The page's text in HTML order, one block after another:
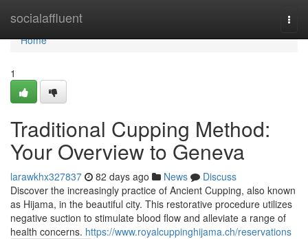
socialaffluent
Home
Home
1
Traditional Cupping Method:
Your Overview to Geneva
larawkhx327837 82 days ago News
Discuss
Discover the increasingly practice of Ancient Cupping, also known
as Hijama, in the beautiful city. This restorative procedure utilizes
negative suction to stimulate blood flow and alleviate a range of
health concerns. https://www.royalcuppinghijama.ch/reservations